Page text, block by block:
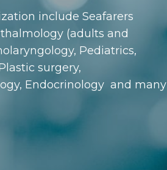
include Seafarers
(adults and
Pediatrics,
surgery,
Endocrinology and many